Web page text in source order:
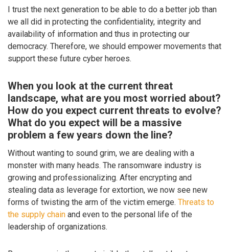
I trust the next generation to be able to do a better job than
we all did in protecting the confidentiality, integrity and
availability of information and thus in protecting our
democracy. Therefore, we should empower movements that
support these future cyber heroes.
When you look at the current threat
landscape, what are you most worried about?
How do you expect current threats to evolve?
What do you expect will be a massive
problem a few years down the line?
Without wanting to sound grim, we are dealing with a
monster with many heads. The ransomware industry is
growing and professionalizing. After encrypting and
stealing data as leverage for extortion, we now see new
forms of twisting the arm of the victim emerge. Threats to
the supply chain and even to the personal life of the
leadership of organizations.